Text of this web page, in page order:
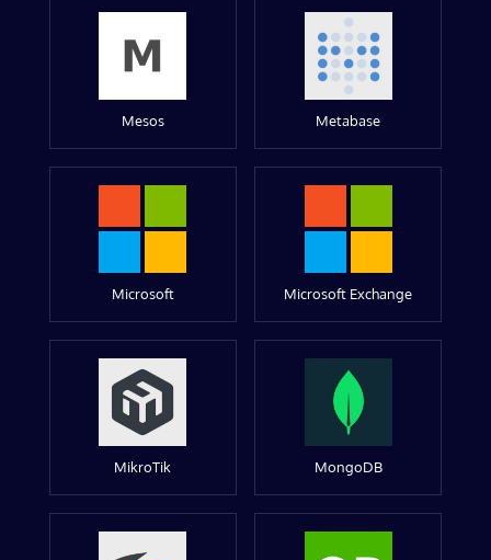
Mesos Metabase
Microsoft Microsoft Exchange
MikroTik MongoDB